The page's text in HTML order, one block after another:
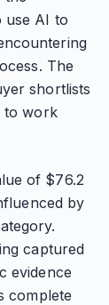
use AI to
The
shortlists
to work
of $76.2
by
captured
evidence
complete